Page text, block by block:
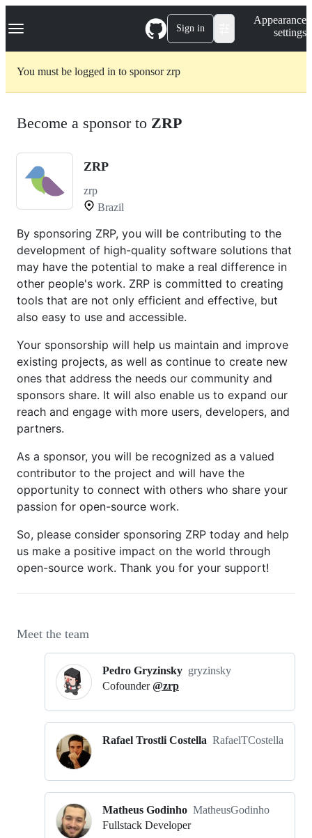
k
p
Navigation Menu Sign in
Appearance
settings
You must be logged in to sponsor zrp
Become a sponsor to ZRP
ZRP
zrp
Brazil
By sponsoring ZRP, you will be contributing to the
development of high-quality software solutions that
may have the potential to make a real difference in
other people's work. ZRP is committed to creating
tools that are not only efficient and effective, but
also easy to use and accessible.
Your sponsorship will help us maintain and improve
existing projects, as well as continue to create new
ones that address the needs our community and
sponsors share. It will also enable us to expand our
reach and engage with more users, developers, and
partners.
As a sponsor, you will be recognized as a valued
contributor to the project and will have the
opportunity to connect with others who share your
passion for open-source work.
So, please consider sponsoring ZRP today and help
us make a positive impact on the world through
open-source work. Thank you for your support!
Meet the team
Pedro Gryzinsky gryzinsky
Cofounder@zrp
Rafael Trostli Costella RafaelTCostella
Matheus Godinho MatheusGodinho
Fullstack Developer